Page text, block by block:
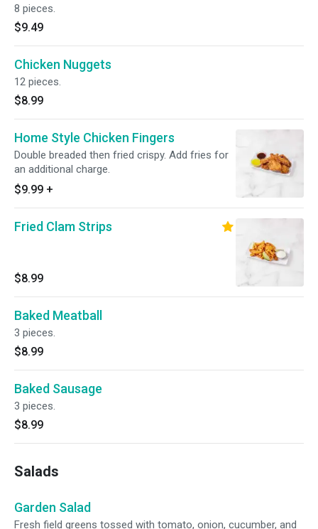
8 pieces.
$9.49
Chicken Nuggets
12 pieces.
$8.99
Home Style Chicken Fingers
Double breaded then fried crispy. Add fries for
an additional charge.
$9.99 +
Fried Clam Strips
$8.99
Baked Meatball
3 pieces.
$8.99
Baked Sausage
3 pieces.
$8.99
Salads
Garden Salad
Fresh field greens tossed with tomato, onion, cucumber, and